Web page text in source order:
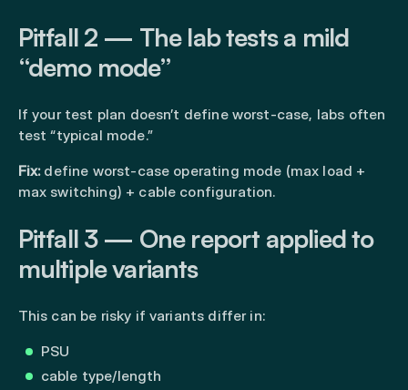
Pitfall 2 — The lab tests a mild
“demo mode”
If your test plan doesn’t define worst-case, labs often
test “typical mode.”
Fix:define worst-case operating mode (max load +
max switching) + cable configuration.
Pitfall 3 — One report applied to
multiple variants
This can be risky if variants differ in:
PSU
cable type/length